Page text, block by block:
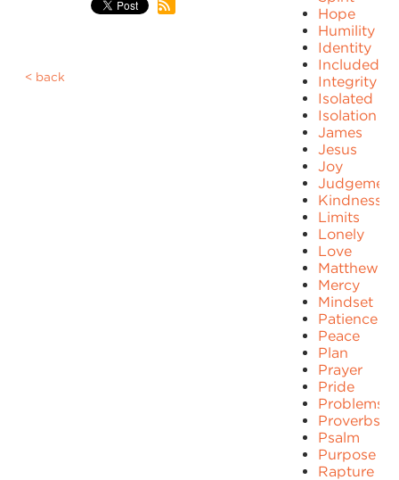
back
Hope
Humility
Identity
Included
Integrity
Isolated
Isolation
James
Jesus
Joy
Judgement
Kindness
Limits
Lonely
Love
Matthew
Mercy
Mindset
Patience
Peace
Plan
Prayer
Pride
Problems
Proverbs
Psalm
Purpose
Rapture